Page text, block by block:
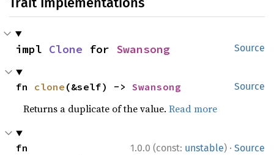
Source
impl Clone for Swansong
Source
fn clone (&self) -> Swansong
Returns a duplicate of the value.Read more
1.0.0 (const: unstable) · Source